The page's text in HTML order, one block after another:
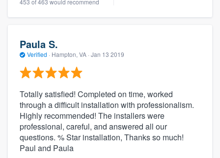
Paula S.
Verified · Hampton, VA · Jan 13 2019
Totally satisfied! Completed on time, worked
through a difficult installation with professionalism.
Highly recommended! The installers were
professional, careful, and answered all our
questions. % Star installation, Thanks so much!
Paul and Paula